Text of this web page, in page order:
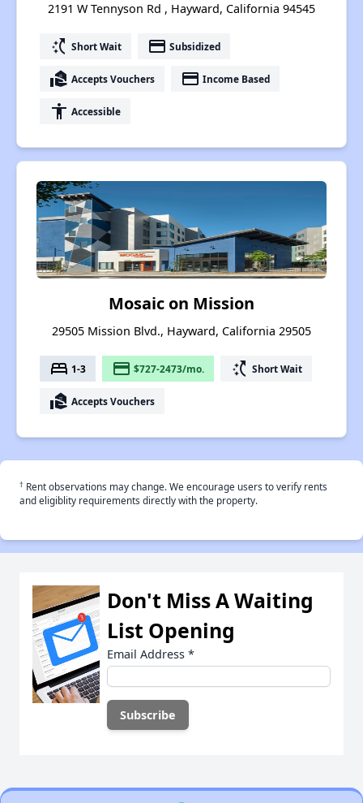
2191 W Tennyson Rd , Hayward, California 94545
switch_access_shortcut Short Wait payment Subsidized
real_estate_agent Accepts Vouchers payment Income Based
accessibility Accessible
Mosaic on Mission
29505 Mission Blvd., Hayward, California 29505
bed 1-3 payment $727-2473/mo. switch_access_shortcut Short Wait
real_estate_agent Accepts Vouchers
† Rent observations may change. We encourage users to verify rents
and eligiblity requirements directly with the property.
Don't Miss A Waiting
List Opening
Email Address *